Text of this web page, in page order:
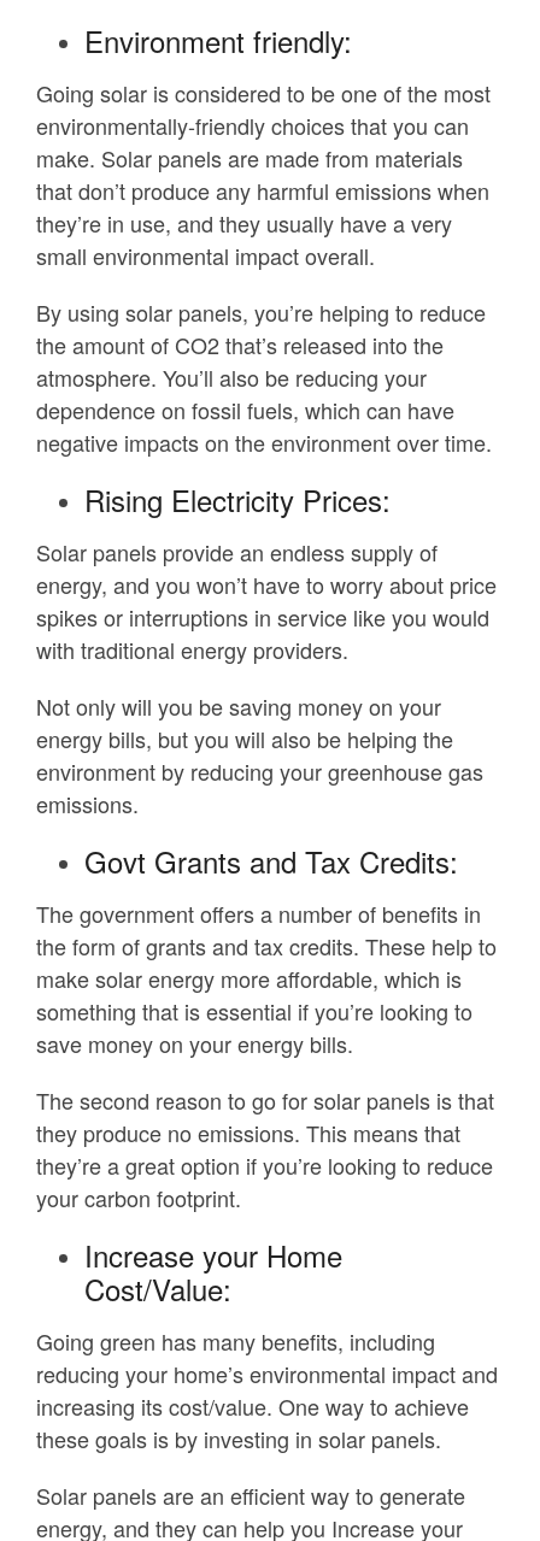
Environment friendly:
Going solar is considered to be one of the most
environmentally-friendly choices that you can
make. Solar panels are made from materials
that don’t produce any harmful emissions when
they’re in use, and they usually have a very
small environmental impact overall.
By using solar panels, you’re helping to reduce
the amount of CO2 that’s released into the
atmosphere. You’ll also be reducing your
dependence on fossil fuels, which can have
negative impacts on the environment over time.
Rising Electricity Prices:
Solar panels provide an endless supply of
energy, and you won’t have to worry about price
spikes or interruptions in service like you would
with traditional energy providers.
Not only will you be saving money on your
energy bills, but you will also be helping the
environment by reducing your greenhouse gas
emissions.
Govt Grants and Tax Credits:
The government offers a number of benefits in
the form of grants and tax credits. These help to
make solar energy more affordable, which is
something that is essential if you’re looking to
save money on your energy bills.
The second reason to go for solar panels is that
they produce no emissions. This means that
they’re a great option if you’re looking to reduce
your carbon footprint.
Increase your Home
Cost/Value:
Going green has many benefits, including
reducing your home’s environmental impact and
increasing its cost/value. One way to achieve
these goals is by investing in solar panels.
Solar panels are an efficient way to generate
energy, and they can help you Increase your